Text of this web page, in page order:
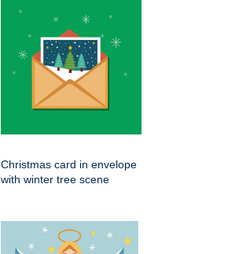
Christmas card in envelope
with winter tree scene